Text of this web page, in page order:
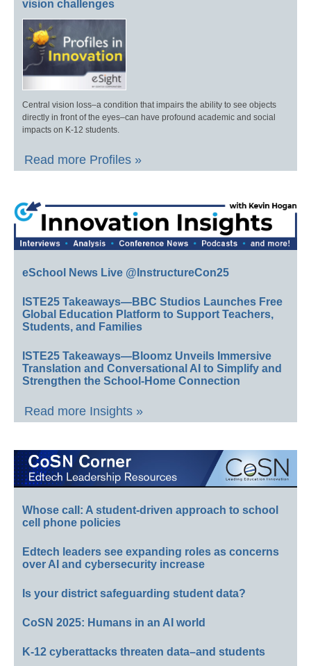
vision challenges
Central vision loss–a condition that impairs the ability to see objects
directly in front of the eyes–can have profound academic and social
impacts on K-12 students.
Read more Profiles »
eSchool News Live @InstructureCon25
ISTE25 Takeaways—BBC Studios Launches Free
Global Education Platform to Support Teachers,
Students, and Families
ISTE25 Takeaways—Bloomz Unveils Immersive
Translation and Conversational AI to Simplify and
Strengthen the School-Home Connection
Read more Insights »
Whose call: A student-driven approach to school
cell phone policies
Edtech leaders see expanding roles as concerns
over AI and cybersecurity increase
Is your district safeguarding student data?
CoSN 2025: Humans in an AI world
K-12 cyberattacks threaten data–and students